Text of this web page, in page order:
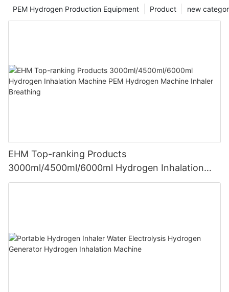
new
Product
PEM Hydrogen Production Equipment
EHM Top-ranking Products
3000ml/4500ml/6000ml Hydrogen Inhalation
Machine PEM Hydrogen Machine Inhaler